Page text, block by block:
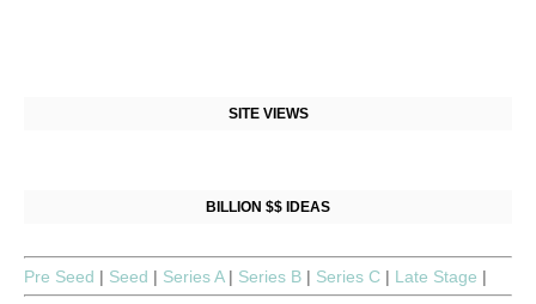
SITE VIEWS
BILLION $$ IDEAS
Pre Seed | Seed | Series A | Series B | Series C | Late Stage |